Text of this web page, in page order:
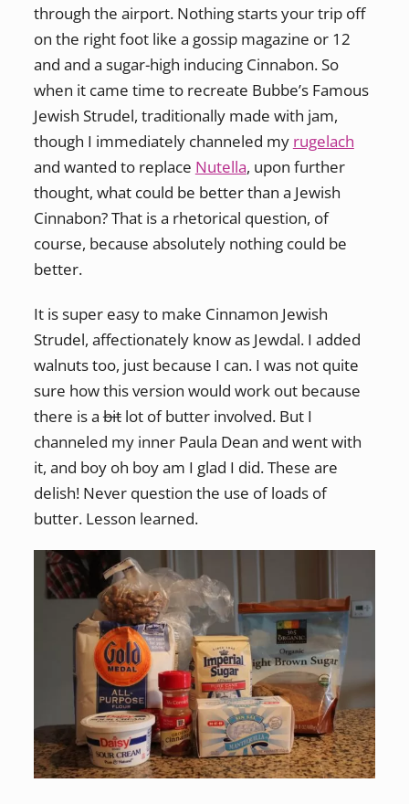
through the airport. Nothing starts your trip off
on the right foot like a gossip magazine or 12
and and a sugar-high inducing Cinnabon. So
when it came time to recreate Bubbe’s Famous
Jewish Strudel, traditionally made with jam,
though I immediately channeled my rugelach
and wanted to replace Nutella, upon further
thought, what could be better than a Jewish
Cinnabon? That is a rhetorical question, of
course, because absolutely nothing could be
better.
It is super easy to make Cinnamon Jewish
Strudel, affectionately know as Jewdal. I added
walnuts too, just because I can. I was not quite
sure how this version would work out because
there is abitlot of butter involved. But I
channeled my inner Paula Dean and went with
it, and boy oh boy am I glad I did. These are
delish! Never question the use of loads of
butter. Lesson learned.